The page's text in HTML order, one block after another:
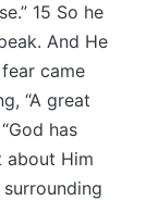
15 So he
And He
came
“A great
has
about Him